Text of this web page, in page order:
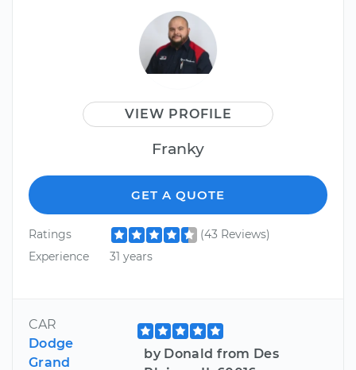
VIEW PROFILE
Franky
GET A QUOTE
Ratings
(43 Reviews)
Experience
31 years
CAR
Dodge
Grand
by Donald from Des